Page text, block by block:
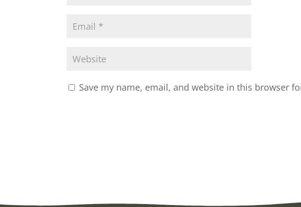
Save my name, email, and website in this browser